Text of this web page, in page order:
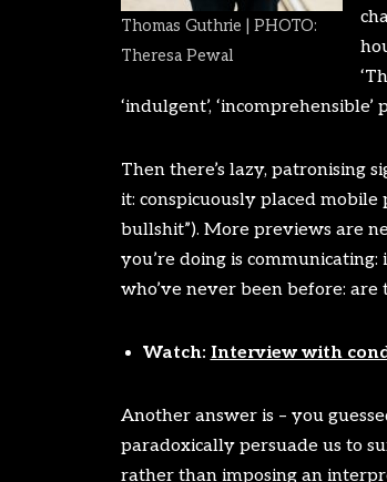
Thomas Guthrie | PHOTO:
Theresa Pewal
‘indulgent’,
Then there’s lazy, patronising
it: conspicuously placed mobile
bullshit”). More previews are
you’re doing is communicating:
who’ve never been before: are
Watch: Interview with
Another answer is – you
paradoxically persuade us to
rather than imposing an